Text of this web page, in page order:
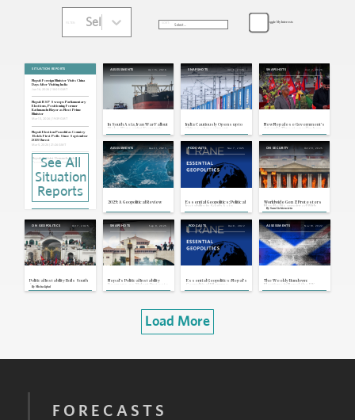
Select... Toggle My Interests
SITUATION REPORTS
Nepal: Foreign Minister Visits China
Days After Visiting India
Jun 16, 2026 | 18:03 GMT
Nepal: RSP Sweeps Parliamentary
Elections, Positioning Former
Kathmandu Mayor as Next Prime
Minister
Mar 13, 2026 | 19:39 GMT
Nepal: Election Peaceful as Country
Holds First Polls Since September
2025 Unrest
Mar 5, 2026 | 21:26 GMT
Nepal: Activist Demands Add
Pressure on Interim Authorities
Sep 23, 2025 | 21:09 GMT
Nepal: Interim Administration Begins
2026 Elections
Sep 15, 2025 | 20:47 GMT
Chief Justice as Interim Prime Minister,
Nepal: Army Officials Meet With
Protesters as Military and President
Pursue Solution to Current Crisis
Sep 11, 2025 | 19:53 GMT
Nepal: Deadliest Protests in Years
Pressure Government, Prompt
Home Minister's Resignation
See All
Situation
Reports
ASSESSMENTS Apr 16, 2026
In South Asia, Iran War Fallout
Risks Worsening Economic
SNAPSHOTS Apr 6, 2026
India Cautiously Opens up to
Chinese Investment
SNAPSHOTS Apr 2, 2026
New Nepalese Government's
Agenda Threatened by Iran
ASSESSMENTS Dec 31, 2025
2025: A Geopolitical Review
PODCASTS Nov 7, 2025
Essential Geopolitics: Political
Instability in South Asia
ON SECURITY Oct 29, 2025
Worldwide Gen Z Protesters
May Be Disappointed With
Their Success
By Sam Lichtenstein
ON GEOPOLITICS Oct 7, 2025
Political Instability Roils South
Asia
ByMisha Iqbal
SNAPSHOTS Sep 9, 2025
Nepal's Political Instability
Deepens as Violent Protests
PODCASTS Dec 8, 2022
Essential Geopolitics: Nepal's
Geopolitical Dilemma
ASSESSMENTS Nov 19, 2022
The Weekly Rundown:
Elections in Nepal, the U.K.
Load More
FORECASTS